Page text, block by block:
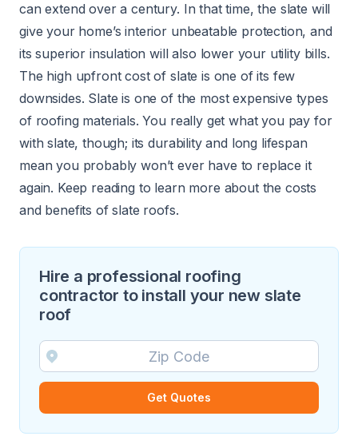
can extend over a century. In that time, the slate will
give your home’s interior unbeatable protection, and
its superior insulation will also lower your utility bills.
The high upfront cost of slate is one of its few
downsides. Slate is one of the most expensive types
of roofing materials. You really get what you pay for
with slate, though; its durability and long lifespan
mean you probably won’t ever have to replace it
again. Keep reading to learn more about the costs
and benefits of slate roofs.
Hire a professional roofing
contractor to install your new slate
roof
Get Quotes